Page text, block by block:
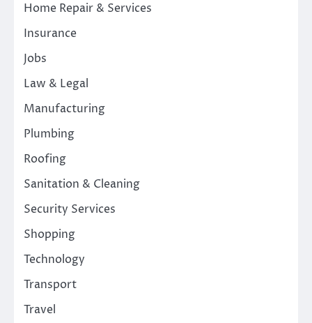
Home Repair & Services
Insurance
Jobs
Law & Legal
Manufacturing
Plumbing
Roofing
Sanitation & Cleaning
Security Services
Shopping
Technology
Transport
Travel